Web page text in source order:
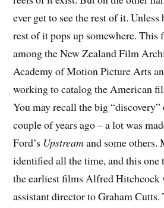
ever get to see the rest of it.
rest of it pops up somewhere. This
among the New Zealand Film
Academy of Motion Picture Arts
working to catalog the American
You may recall the big
couple of years ago – a lot was
Ford’s Upstreamand some others.
identified all the time, and this one
the earliest films Alfred Hitchcock
assistant director to Graham Cutts.